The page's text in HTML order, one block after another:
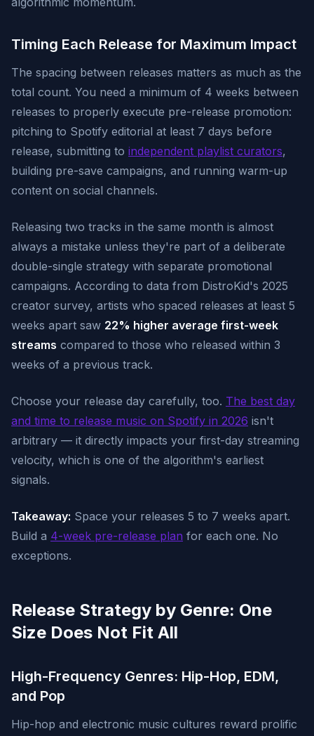
Timing Each Release for Maximum Impact
The spacing between releases matters as much as the
total count. You need a minimum of 4 weeks between
releases to properly execute pre-release promotion:
pitching to Spotify editorial at least 7 days before
release, submitting to independent playlist curators,
building pre-save campaigns, and running warm-up
content on social channels.
Releasing two tracks in the same month is almost
always a mistake unless they're part of a deliberate
double-single strategy with separate promotional
campaigns. According to data from DistroKid's 2025
creator survey, artists who spaced releases at least 5
weeks apart saw 22% higher average first-week
streams compared to those who released within 3
weeks of a previous track.
Choose your release day carefully, too. The best day
and time to release music on Spotify in 2026 isn't
arbitrary — it directly impacts your first-day streaming
velocity, which is one of the algorithm's earliest
signals.
Takeaway: Space your releases 5 to 7 weeks apart.
Build a 4-week pre-release plan for each one. No
exceptions.
Release Strategy by Genre: One
Size Does Not Fit All
High-Frequency Genres: Hip-Hop, EDM,
and Pop
Hip-hop and electronic music cultures reward prolific